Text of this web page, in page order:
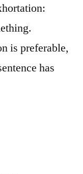
is preferable,
has